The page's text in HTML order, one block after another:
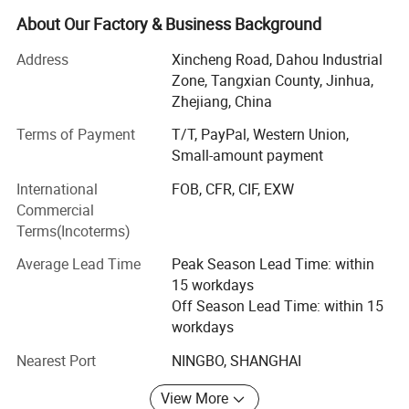
With advanced producing machine and mature
technology, we have been working with many professional
partners from all over the world like North-Amercia, South-
America, Africa, European, East South Asia, etcs., and
have gained great reputation and positive feedback from
designers for new products lauching, and do all-rounded
market researching in due period, to catch the market
demands.
Not only we have our own producing factory in fitness
goods, but also we are your efficient one-stop shopping
station to meet customers' different market demands;
Skating series of Skateboard, Cycling helmets, Protective
pad, Skating rollers;
Gym Fitness series of Spinning bike, exercise bike,
About Our Factory & Business Background
Address
Xincheng Road, Dahou Industrial
Zone, Tangxian County, Jinhua,
Zhejiang, China
Terms of Payment
T/T, PayPal, Western Union,
Small-amount payment
International
Commercial
Terms(Incoterms)
FOB, CFR, CIF, EXW
Average Lead Time
Peak Season Lead Time: within
15 workdays
Off Season Lead Time: within 15
workdays
Nearest Port
NINGBO, SHANGHAI
View More